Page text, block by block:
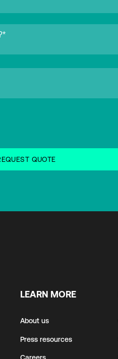
LEARN MORE
About us
Press resources